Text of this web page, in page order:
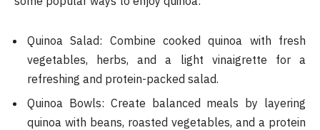
Quinoa Salad: Combine cooked quinoa with fresh
vegetables, herbs, and a light vinaigrette for a
refreshing and protein-packed salad.
Quinoa Bowls: Create balanced meals by layering
quinoa with beans, roasted vegetables, and a protein